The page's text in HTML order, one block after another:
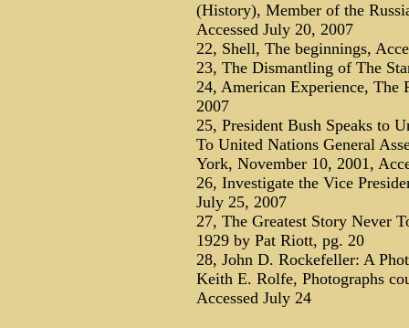
(History), Member of the
Accessed July 20, 2007
22, Shell, The beginnings,
23, The Dismantling of The
24, American Experience, The
2007
25, President Bush Speaks to
To United Nations General
York, November 10, 2001,
26, Investigate the Vice
July 25, 2007
27, The Greatest Story Never
1929 by Pat Riott, pg. 20
28, John D. Rockefeller: A
Keith E. Rolfe, Photographs
Accessed July 24